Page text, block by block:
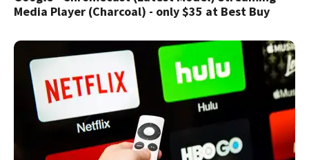
Media Player (Charcoal) - only $35 at Best Buy